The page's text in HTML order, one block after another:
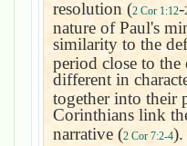
resolution (2 Cor 1:12-
nature of Paul's
similarity to the
period close to
different in
together into their
Corinthians link
narrative (2 Cor 7:2-4).